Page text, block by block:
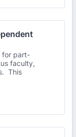
for part-
faculty,
This